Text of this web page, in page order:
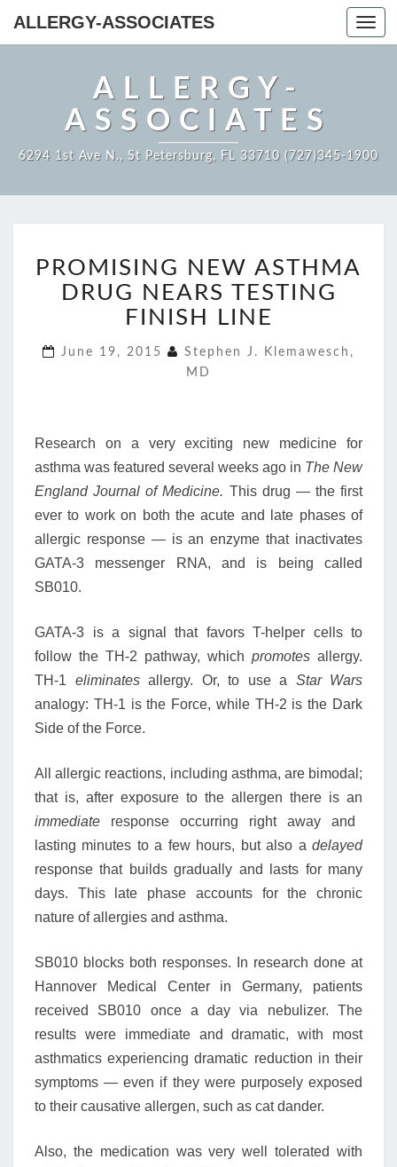
ALLERGY-ASSOCIATES
ALLERGY-
ASSOCIATES
6294 1st Ave N., St Petersburg, FL 33710 (727)345-1900
NEW
ASTHMA
DRUG
NEARS
TESTING
FINISH
PROMISING NEW ASTHMA
DRUG NEARS TESTING
FINISH LINE
June 19, 2015
Stephen J. Klemawesch,
MD
Research on a very exciting new medicine for
asthma was featured several weeks ago in The New
England Journal of Medicine. This drug — the first
ever to work on both the acute and late phases of
allergic response — is an enzyme that inactivates
GATA-3 messenger RNA, and is being called
SB010.
GATA-3 is a signal that favors T-helper cells to
follow the TH-2 pathway, which promotes allergy.
TH-1 eliminatesallergy. Or, to use a Star Wars
analogy: TH-1 is the Force, while TH-2 is the Dark
Side of the Force.
All allergic reactions, including asthma, are bimodal;
that is, after exposure to the allergen there is an
immediate response occurring right away and
lasting minutes to a few hours, but also a delayed
response that builds gradually and lasts for many
days. This late phase accounts for the chronic
nature of allergies and asthma.
SB010 blocks both responses. In research done at
Hannover Medical Center in Germany, patients
received SB010 once a day via nebulizer. The
results were immediate and dramatic, with most
asthmatics experiencing dramatic reduction in their
symptoms — even if they were purposely exposed
to their causative allergen, such as cat dander.
Also, the medication was very well tolerated with